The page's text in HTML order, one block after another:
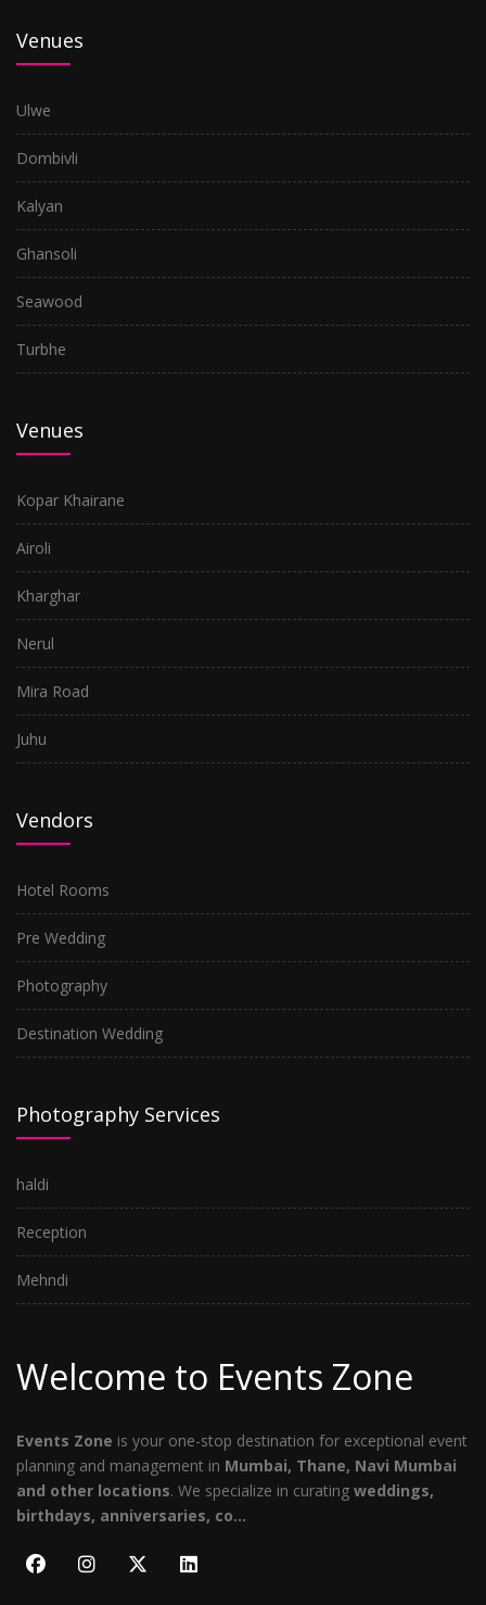
Venues
Ulwe
Dombivli
Kalyan
Ghansoli
Seawood
Turbhe
Venues
Kopar Khairane
Airoli
Kharghar
Nerul
Mira Road
Juhu
Vendors
Hotel Rooms
Pre Wedding
Photography
Destination Wedding
Photography Services
haldi
Reception
Mehndi
Welcome to Events Zone
Events Zone is your one-stop destination for exceptional event
planning and management in Mumbai, Thane, Navi Mumbai
and other locations. We specialize in curating weddings,
birthdays, anniversaries, co...